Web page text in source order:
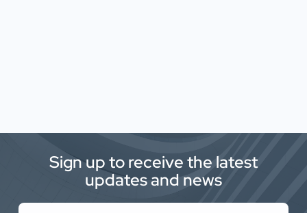
Sign up to receive the latest
updates and news